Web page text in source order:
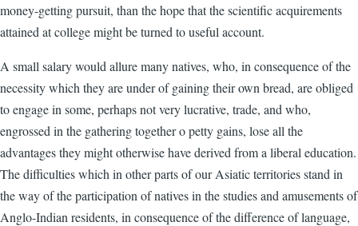
money-getting pursuit, than the hope that the scientific acquirements
attained at college might be turned to useful account.
A small salary would allure many natives, who, in consequence of the
necessity which they are under of gaining their own bread, are obliged
to engage in some, perhaps not very lucrative, trade, and who,
engrossed in the gathering together o petty gains, lose all the
advantages they might otherwise have derived from a liberal education.
The difficulties which in other parts of our Asiatic territories stand in
the way of the participation of natives in the studies and amusements of
Anglo-Indian residents, in consequence of the difference of language,